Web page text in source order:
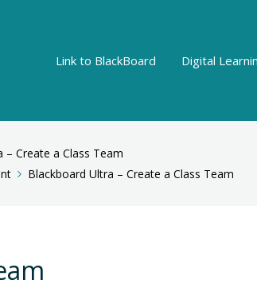
Link to BlackBoard Digital
– Create a Class Team
Blackboard Ultra – Create a Class Team